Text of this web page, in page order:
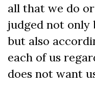
all that we do or
judged not only
but also
each of us
does not want